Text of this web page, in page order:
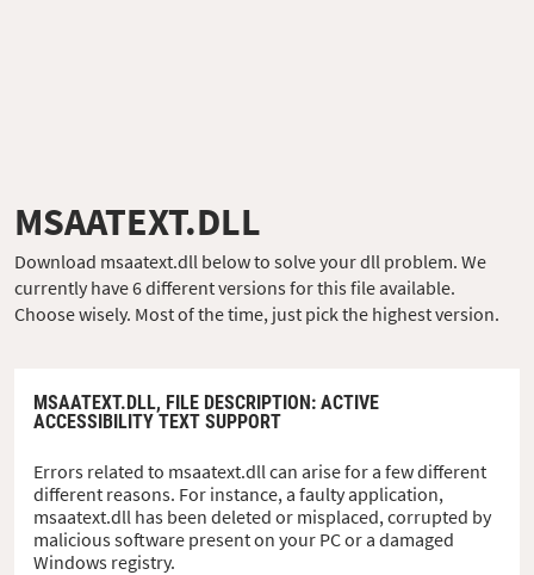
MSAATEXT.DLL
Download msaatext.dll below to solve your dll problem. We
currently have 6 different versions for this file available.
Choose wisely. Most of the time, just pick the highest version.
MSAATEXT.DLL, FILE DESCRIPTION: ACTIVE
ACCESSIBILITY TEXT SUPPORT
Errors related to msaatext.dll can arise for a few different
different reasons. For instance, a faulty application,
msaatext.dll has been deleted or misplaced, corrupted by
malicious software present on your PC or a damaged
Windows registry.